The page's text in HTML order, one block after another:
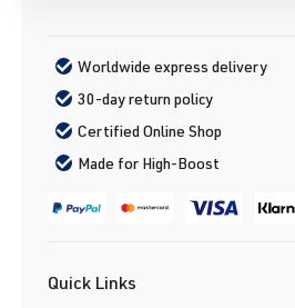
Worldwide express delivery
30-day return policy
Certified Online Shop
Made for High-Boost
Quick Links